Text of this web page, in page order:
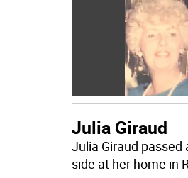
Julia Giraud
Julia Giraud
side at her home in